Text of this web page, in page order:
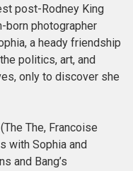
post-Rodney King
born photographer
a heady friendship
politics, art, and
only to discover she
The, Francoise
with Sophia and
and Bang’s